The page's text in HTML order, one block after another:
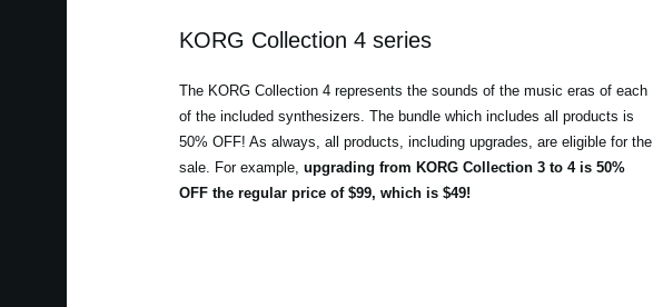
KORG Collection 4 series
The KORG Collection 4 represents the sounds of the music eras of each
of the included synthesizers. The bundle which includes all products is
50% OFF! As always, all products, including upgrades, are eligible for the
sale. For example, upgrading from KORG Collection 3 to 4 is 50%
OFF the regular price of $99, which is $49!